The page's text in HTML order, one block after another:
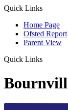
Quick Links
Home Page
Ofsted Report
Parent View
Quick Links